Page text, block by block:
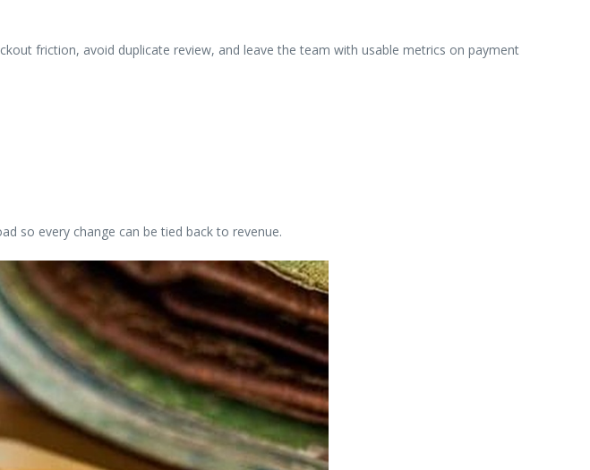
friction, avoid duplicate review, and leave the team with usable metrics on payment
so every change can be tied back to revenue.